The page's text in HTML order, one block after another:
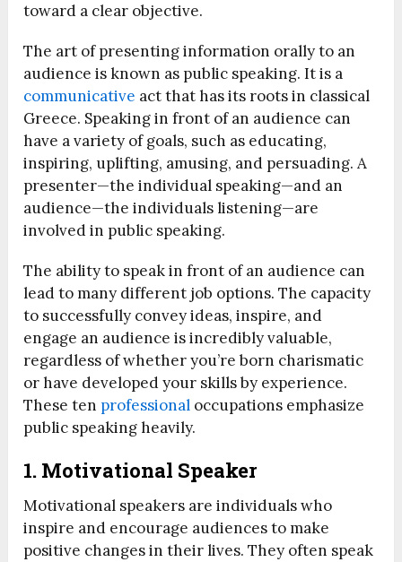
toward a clear objective.
The art of presenting information orally to an
audience is known as public speaking. It is a
communicative act that has its roots in classical
Greece. Speaking in front of an audience can
have a variety of goals, such as educating,
inspiring, uplifting, amusing, and persuading. A
presenter—the individual speaking—and an
audience—the individuals listening—are
involved in public speaking.
The ability to speak in front of an audience can
lead to many different job options. The capacity
to successfully convey ideas, inspire, and
engage an audience is incredibly valuable,
regardless of whether you’re born charismatic
or have developed your skills by experience.
These ten professional occupations emphasize
public speaking heavily.
1. Motivational Speaker
Motivational speakers are individuals who
inspire and encourage audiences to make
positive changes in their lives. They often speak